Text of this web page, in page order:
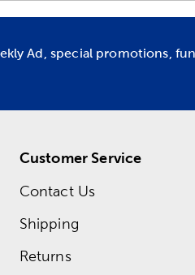
Ad, special promotions,
Customer Service
Contact Us
Shipping
Returns